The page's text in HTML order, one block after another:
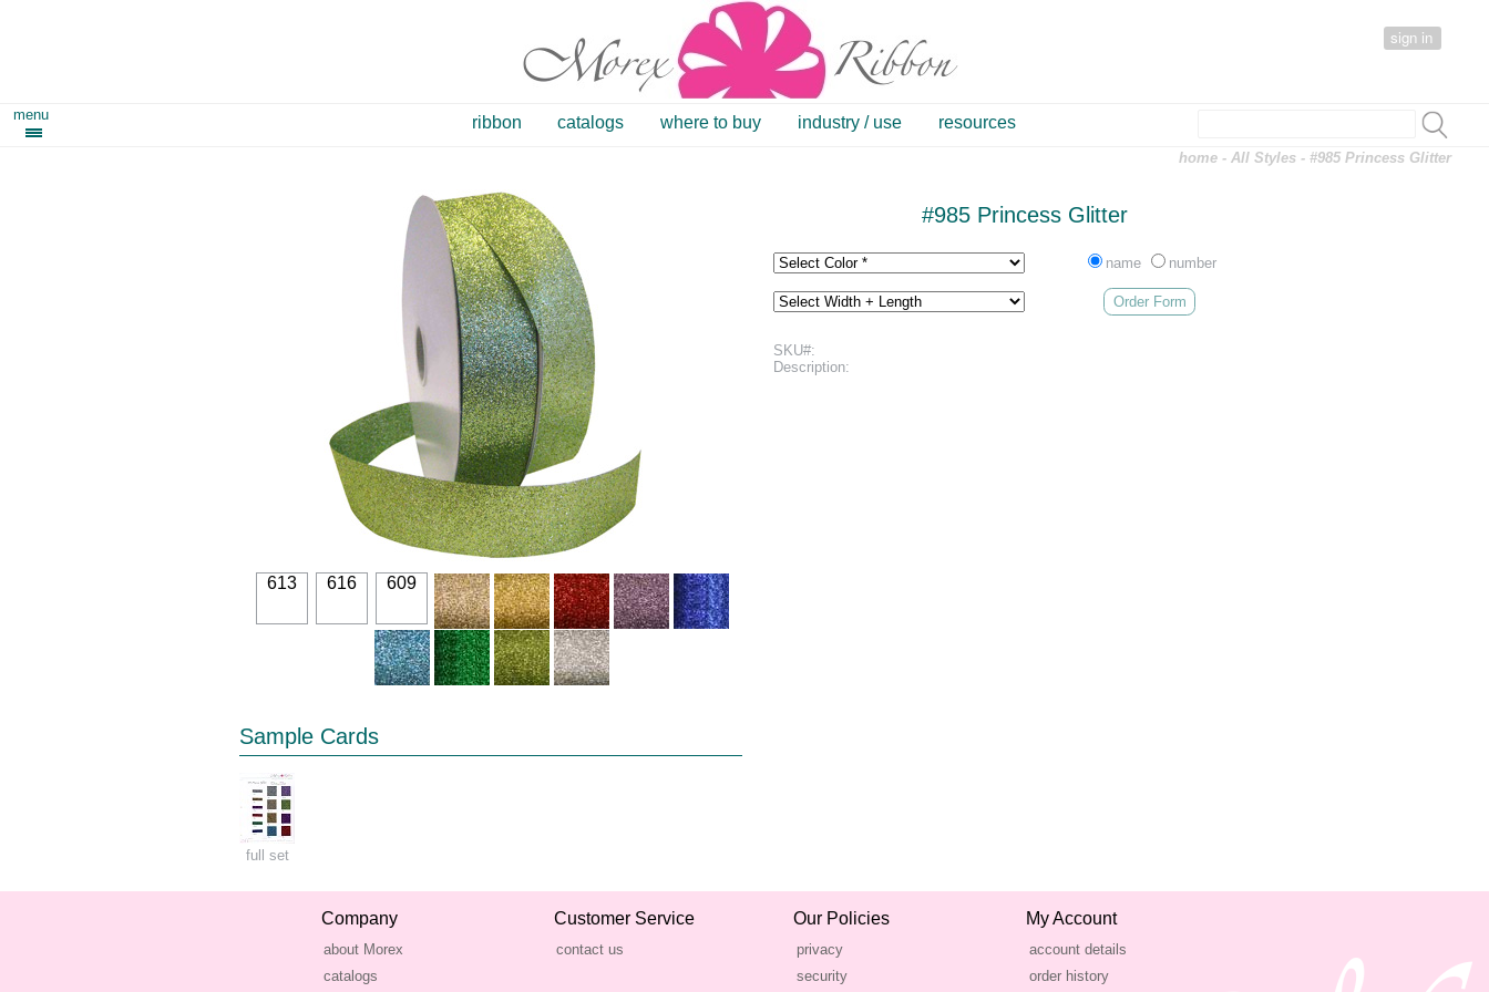
sign in
menu ribbon catalogs where to buy industry / use resources
home -All Styles - #985 Princess Glitter
613 616 609
Sample Cards
full set
#985 Princess Glitter
name number
Order Form
SKU#:
Description:
Company
about Morex
catalogs
Customer Service
contact us
Our Policies
privacy
security
My Account
account details
order history